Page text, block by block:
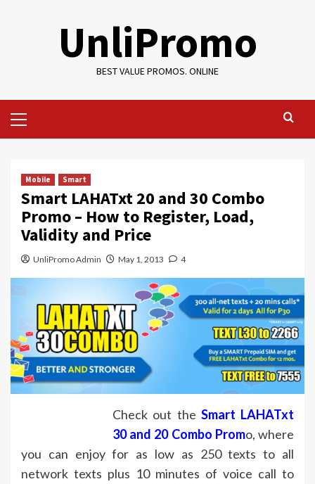
UnliPromo
BEST VALUE PROMOS. ONLINE
Menu
Mobile Smart
Smart LAHATxt 20 and 30 Combo
Promo – How to Register, Load,
Validity and Price
UnliPromo Admin May 1, 2013 4
Check out the Smart LAHATxt
30 and 20 Combo Promo, where
you can enjoy for as low as 250 texts to all
network texts plus 10 minutes of voice call to